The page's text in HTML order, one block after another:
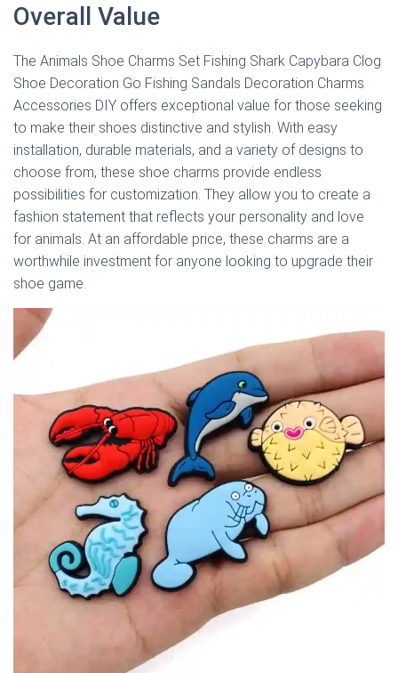
Overall Value
The Animals Shoe Charms Set Fishing Shark Capybara Clog
Shoe Decoration Go Fishing Sandals Decoration Charms
Accessories DIY offers exceptional value for those seeking
to make their shoes distinctive and stylish. With easy
installation, durable materials, and a variety of designs to
choose from, these shoe charms provide endless
possibilities for customization. They allow you to create a
fashion statement that reflects your personality and love
for animals. At an affordable price, these charms are a
worthwhile investment for anyone looking to upgrade their
shoe game.